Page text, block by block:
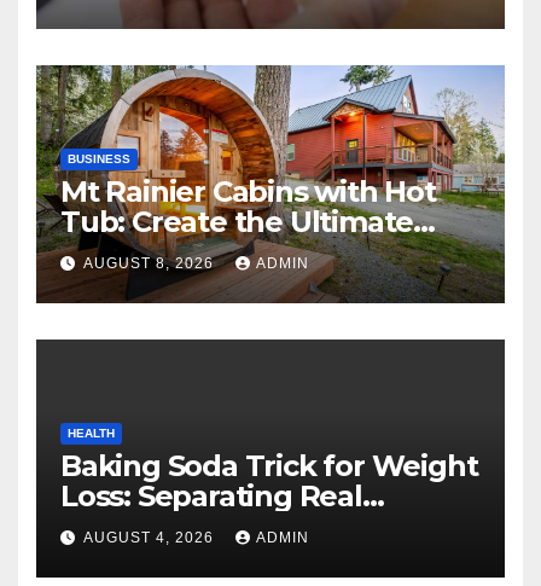
BUSINESS
Mt Rainier Cabins with Hot
Tub: Create the Ultimate
Cozy Mountain Vacation
Experience
AUGUST 8, 2026 ADMIN
HEALTH
Baking Soda Trick for Weight
Loss: Separating Real
Benefits From Internet Hype
AUGUST 4, 2026 ADMIN